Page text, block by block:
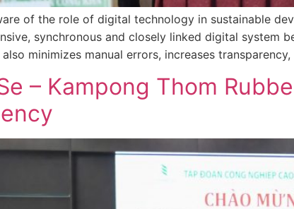
of the role of digital technology in sustainable
synchronous and closely linked digital system
minimizes manual errors, increases
– Kampong Thom